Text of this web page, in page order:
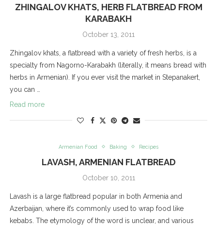
ZHINGALOV KHATS, HERB FLATBREAD FROM
KARABAKH
October 13, 2011
Zhingalov khats, a flatbread with a variety of fresh herbs, is a
specialty from Nagorno-Karabakh (literally, it means bread with
herbs in Armenian). If you ever visit the market in Stepanakert,
you can …
Read more
Armenian Food Baking Recipes
LAVASH, ARMENIAN FLATBREAD
October 10, 2011
Lavash is a large flatbread popular in both Armenia and
Azerbaijan, where it’s commonly used to wrap food like
kebabs. The etymology of the word is unclear, and various